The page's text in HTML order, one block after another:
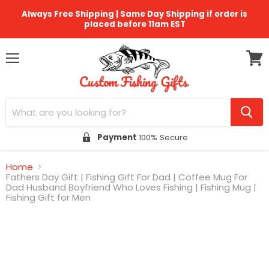
Always Free Shipping | Same Day Shipping if order is
placed before 11am EST
Payment 100% Secure
Home
Fathers Day Gift | Fishing Gift For Dad | Coffee Mug For
Dad Husband Boyfriend Who Loves Fishing | Fishing Mug |
Fishing Gift for Men